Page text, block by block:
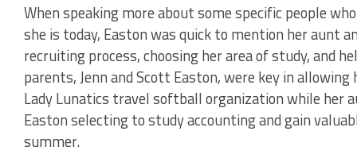
When speaking more about some specific people
she is today, Easton was quick to mention her aunt
recruiting process, choosing her area of study, and
parents, Jenn and Scott Easton, were key in
Lady Lunatics travel softball organization while her
Easton selecting to study accounting and gain
summer.